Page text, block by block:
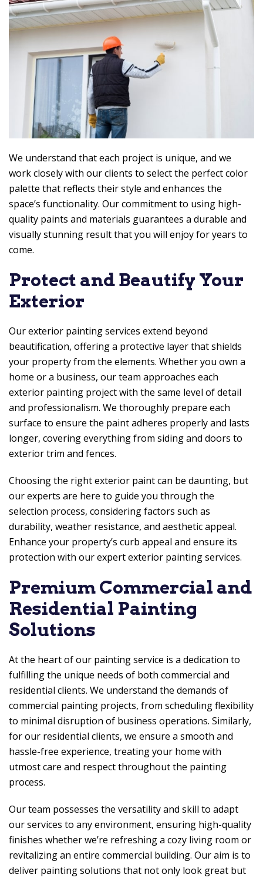
We understand that each project is unique, and we
work closely with our clients to select the perfect color
palette that reflects their style and enhances the
space’s functionality. Our commitment to using high-
quality paints and materials guarantees a durable and
visually stunning result that you will enjoy for years to
come.
Protect and Beautify Your
Exterior
Our exterior painting services extend beyond
beautification, offering a protective layer that shields
your property from the elements. Whether you own a
home or a business, our team approaches each
exterior painting project with the same level of detail
and professionalism. We thoroughly prepare each
surface to ensure the paint adheres properly and lasts
longer, covering everything from siding and doors to
exterior trim and fences.
Choosing the right exterior paint can be daunting, but
our experts are here to guide you through the
selection process, considering factors such as
durability, weather resistance, and aesthetic appeal.
Enhance your property’s curb appeal and ensure its
protection with our expert exterior painting services.
Premium Commercial and
Residential Painting
Solutions
At the heart of our painting service is a dedication to
fulfilling the unique needs of both commercial and
residential clients. We understand the demands of
commercial painting projects, from scheduling flexibility
to minimal disruption of business operations. Similarly,
for our residential clients, we ensure a smooth and
hassle-free experience, treating your home with
utmost care and respect throughout the painting
process.
Our team possesses the versatility and skill to adapt
our services to any environment, ensuring high-quality
finishes whether we’re refreshing a cozy living room or
revitalizing an entire commercial building. Our aim is to
deliver painting solutions that not only look great but